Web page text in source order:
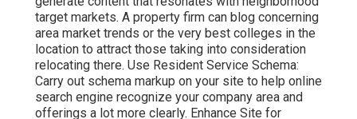
target markets. A property firm can blog concerning
area market trends or the very best colleges in the
location to attract those taking into consideration
relocating there. Use Resident Service Schema:
Carry out schema markup on your site to help online
search engine recognize your company area and
offerings a lot more clearly. Enhance Site for